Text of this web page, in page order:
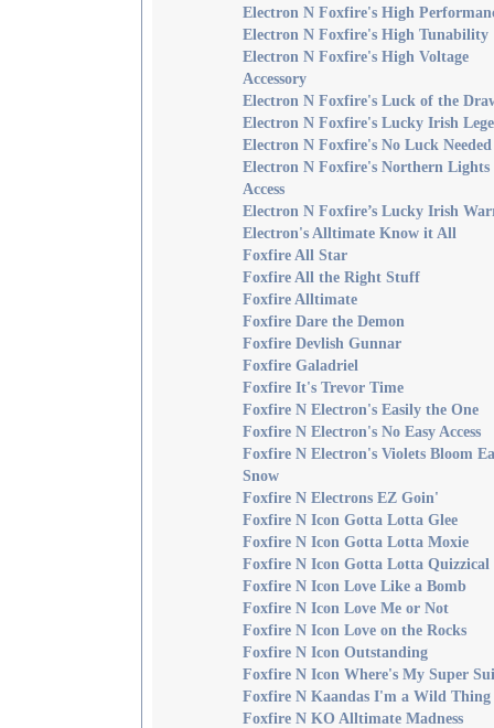
Electron N Foxfire's High
Electron N Foxfire's High Tunability
Electron N Foxfire's High Voltage
Accessory
Electron N Foxfire's Luck of the
Electron N Foxfire's Lucky Irish
Electron N Foxfire's No Luck Needed
Electron N Foxfire's Northern Lights
Access
Electron N Foxfire’s Lucky Irish
Electron's Alltimate Know it All
Foxfire All Star
Foxfire All the Right Stuff
Foxfire Alltimate
Foxfire Dare the Demon
Foxfire Devlish Gunnar
Foxfire Galadriel
Foxfire It's Trevor Time
Foxfire N Electron's Easily the One
Foxfire N Electron's No Easy Access
Foxfire N Electron's Violets Bloom
Snow
Foxfire N Electrons EZ Goin'
Foxfire N Icon Gotta Lotta Glee
Foxfire N Icon Gotta Lotta Moxie
Foxfire N Icon Gotta Lotta Quizzical
Foxfire N Icon Love Like a Bomb
Foxfire N Icon Love Me or Not
Foxfire N Icon Love on the Rocks
Foxfire N Icon Outstanding
Foxfire N Icon Where's My Super
Foxfire N Kaandas I'm a Wild Thing
Foxfire N KO Alltimate Madness